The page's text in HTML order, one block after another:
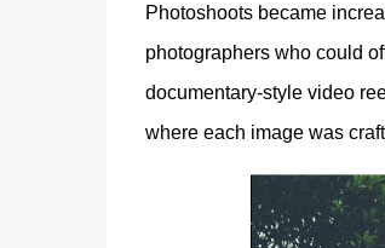
Photoshoots became
photographers who could
documentary-style video
where each image was